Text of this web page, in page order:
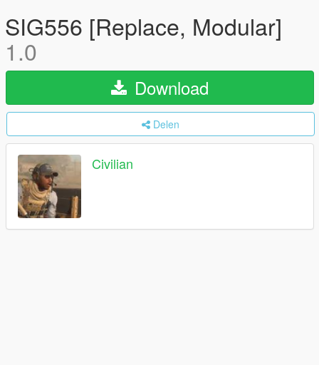
SIG556 [Replace, Modular]
1.0
Download
Delen
Civilian